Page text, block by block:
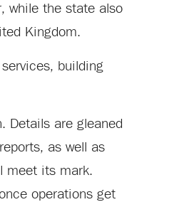
while the state also
Kingdom.
building
Details are gleaned
as well as
meet its mark.
operations get